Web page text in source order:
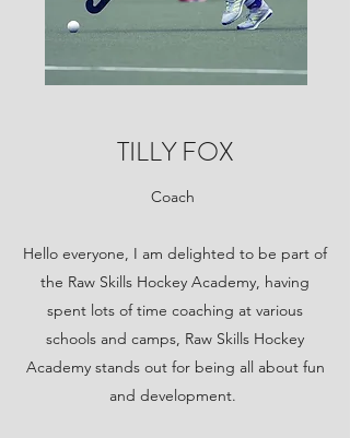
TILLY FOX
Coach
Hello everyone, I am delighted to be part of
the Raw Skills Hockey Academy, having
spent lots of time coaching at various
schools and camps, Raw Skills Hockey
Academy stands out for being all about fun
and development.